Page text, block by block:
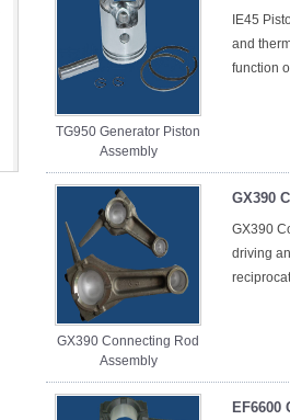
TG950 Generator Piston
Assembly
IE45
and
function
GX390 Connecting Rod
Assembly
GX390
GX390
driving
EF6600